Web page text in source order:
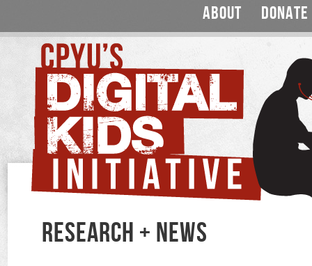
ABOUT DONATE
RESEARCH + NEWS